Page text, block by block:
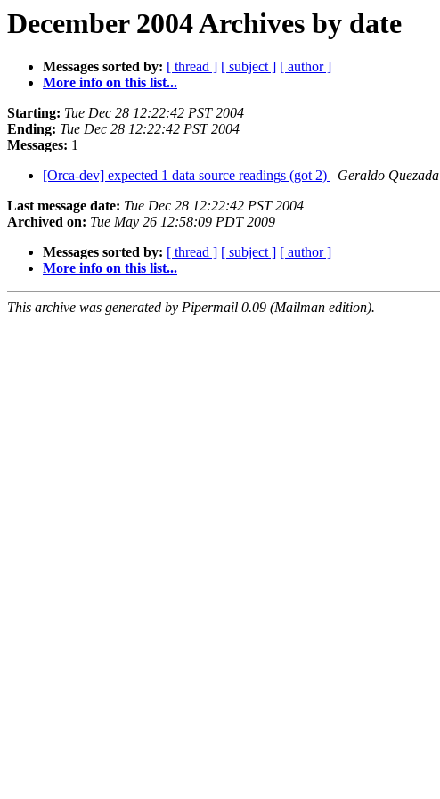
December 2004 Archives by date
Messages sorted by: [ thread ] [ subject ] [ author ]
More info on this list...
Starting: Tue Dec 28 12:22:42 PST 2004
Ending: Tue Dec 28 12:22:42 PST 2004
Messages: 1
[Orca-dev] expected 1 data source readings (got 2)
Geraldo Quezada
Last message date: Tue Dec 28 12:22:42 PST 2004
Archived on: Tue May 26 12:58:09 PDT 2009
Messages sorted by: [ thread ] [ subject ] [ author ]
More info on this list...
This archive was generated by Pipermail 0.09 (Mailman edition).